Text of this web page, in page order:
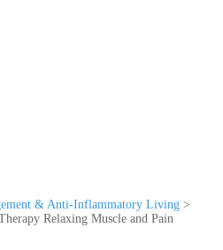
& Anti-Inflammatory Living >
Relaxing Muscle and Pain